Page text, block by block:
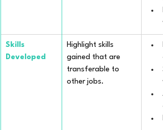
Skills
Developed
Highlight skills
gained that are
transferable to
other jobs.